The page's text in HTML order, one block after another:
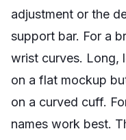
adjustment or the
support bar. For a
wrist curves. Long,
on a flat mockup
on a curved cuff.
names work best.